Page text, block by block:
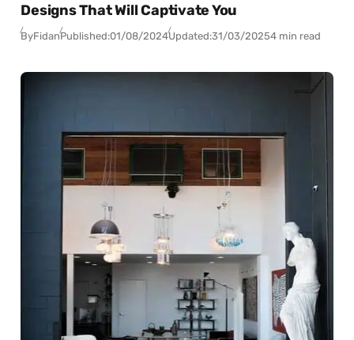
Designs That Will Captivate You
ByFidanPublished:01/08/2024Updated:31/03/20254 min read